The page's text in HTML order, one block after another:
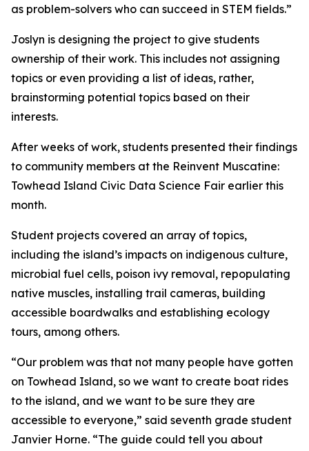
as problem-solvers who can succeed in STEM fields.”
Joslyn is designing the project to give students
ownership of their work. This includes not assigning
topics or even providing a list of ideas, rather,
brainstorming potential topics based on their
interests.
After weeks of work, students presented their findings
to community members at the Reinvent Muscatine:
Towhead Island Civic Data Science Fair earlier this
month.
Student projects covered an array of topics,
including the island’s impacts on indigenous culture,
microbial fuel cells, poison ivy removal, repopulating
native muscles, installing trail cameras, building
accessible boardwalks and establishing ecology
tours, among others.
“Our problem was that not many people have gotten
on Towhead Island, so we want to create boat rides
to the island, and we want to be sure they are
accessible to everyone,” said seventh grade student
Janvier Horne. “The guide could tell you about